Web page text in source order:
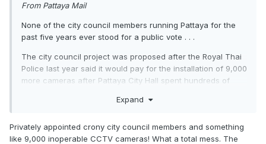
From Pattaya Mail
None of the city council members running Pattaya for the
past five years ever stood for a public vote . . .
The city council project was proposed after the Royal Thai
Police last year said it would pay for the installation of 9,000
more cameras after Pattaya City Hall spent hundreds of
practically nothing to maintain them, leaving most CCTV
Expand
Privately appointed crony city council members and something
like 9,000 inoperable CCTV cameras! What a total mess. The